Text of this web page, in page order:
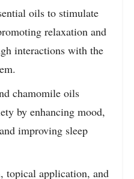
oils to stimulate
relaxation and
interactions with the
chamomile oils
by enhancing mood,
improving sleep
topical application, and